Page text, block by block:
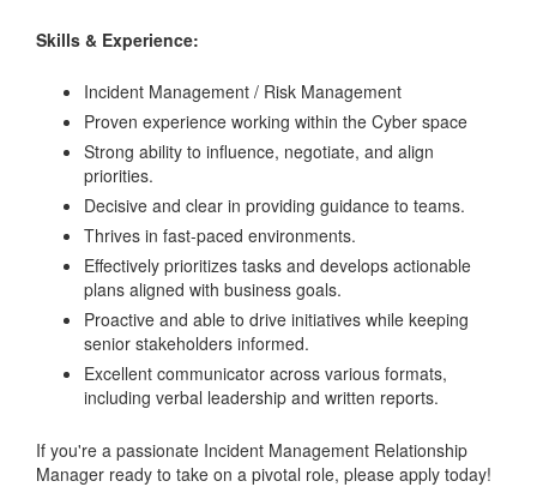
Skills & Experience:
Incident Management / Risk Management
Proven experience working within the Cyber space
Strong ability to influence, negotiate, and align
priorities.
Decisive and clear in providing guidance to teams.
Thrives in fast-paced environments.
Effectively prioritizes tasks and develops actionable
plans aligned with business goals.
Proactive and able to drive initiatives while keeping
senior stakeholders informed.
Excellent communicator across various formats,
including verbal leadership and written reports.
If you're a passionate Incident Management Relationship
Manager ready to take on a pivotal role, please apply today!